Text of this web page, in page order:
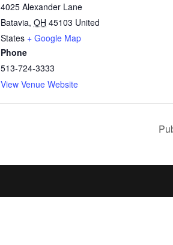
4025 Alexander Lane
Batavia, OH 45103 United
States + Google Map
Phone
513-724-3333
View Venue Website